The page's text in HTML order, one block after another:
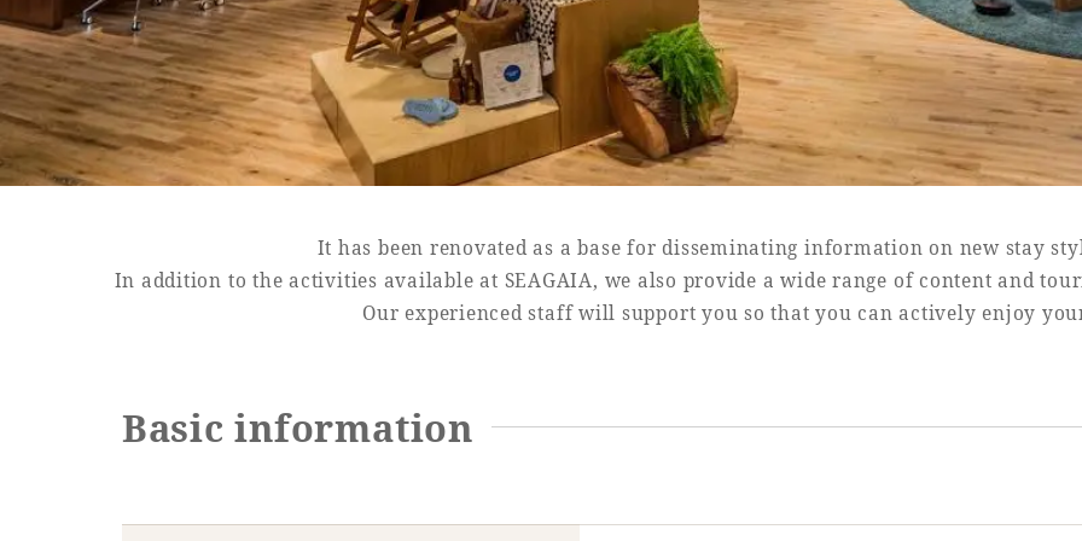
SEAGAIA FOREST
COTTAGES
Private stay in nature
Learn more
It has been renovated as a base for disseminating information on new stay
In addition to the activities available at SEAGAIA, we also provide a wide range of content and
Our experienced staff will support you so that you can actively enjoy
Basic information